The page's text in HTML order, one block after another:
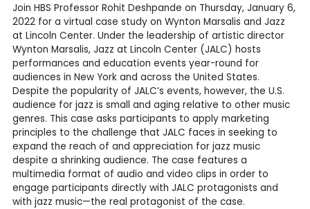
Join HBS Professor Rohit Deshpande on Thursday, January 6,
2022 for a virtual case study on Wynton Marsalis and Jazz
at Lincoln Center. Under the leadership of artistic director
Wynton Marsalis, Jazz at Lincoln Center (JALC) hosts
performances and education events year-round for
audiences in New York and across the United States.
Despite the popularity of JALC’s events, however, the U.S.
audience for jazz is small and aging relative to other music
genres. This case asks participants to apply marketing
principles to the challenge that JALC faces in seeking to
expand the reach of and appreciation for jazz music
despite a shrinking audience. The case features a
multimedia format of audio and video clips in order to
engage participants directly with JALC protagonists and
with jazz music—the real protagonist of the case.